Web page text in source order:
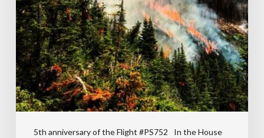
5th anniversary of the Flight #PS752
In the House